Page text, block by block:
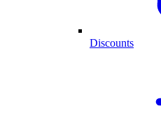
Discounts